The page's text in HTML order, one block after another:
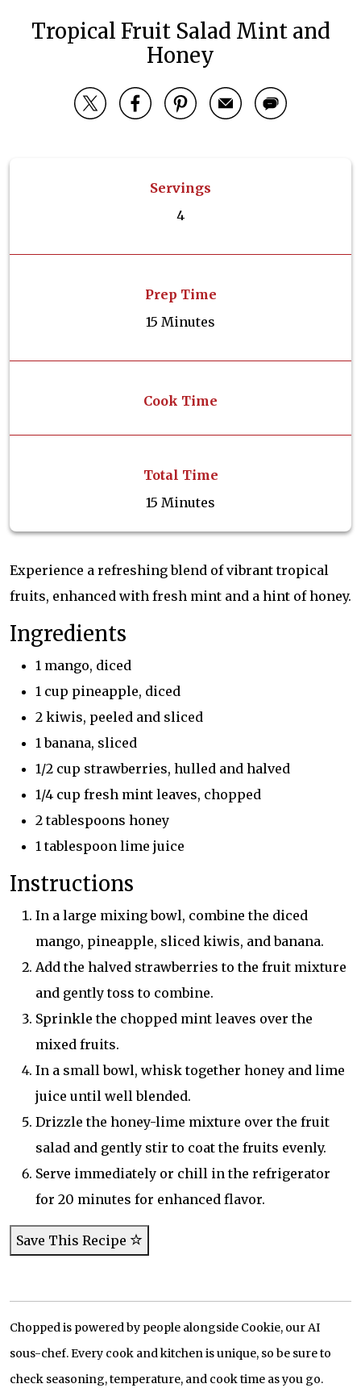
Tropical Fruit Salad Mint and
Honey
Servings
4
Prep Time
15 Minutes
Cook Time
Total Time
15 Minutes
Experience a refreshing blend of vibrant tropical
fruits, enhanced with fresh mint and a hint of honey.
Ingredients
1 mango, diced
1 cup pineapple, diced
2 kiwis, peeled and sliced
1 banana, sliced
1/2 cup strawberries, hulled and halved
1/4 cup fresh mint leaves, chopped
2 tablespoons honey
1 tablespoon lime juice
Instructions
In a large mixing bowl, combine the diced
mango, pineapple, sliced kiwis, and banana.
Add the halved strawberries to the fruit mixture
and gently toss to combine.
Sprinkle the chopped mint leaves over the
mixed fruits.
In a small bowl, whisk together honey and lime
juice until well blended.
Drizzle the honey-lime mixture over the fruit
salad and gently stir to coat the fruits evenly.
Serve immediately or chill in the refrigerator
for 20 minutes for enhanced flavor.
Save This Recipe
Chopped is powered by people alongside Cookie, our AI
sous-chef. Every cook and kitchen is unique, so be sure to
check seasoning, temperature, and cook time as you go.